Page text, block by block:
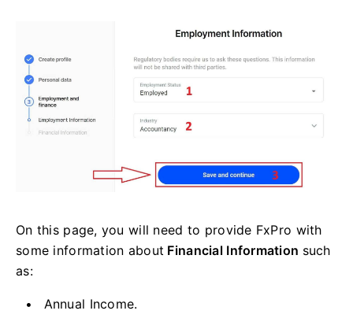
On this page, you will need to provide FxPro with
some information about Financial Information such
as:
Annual Income.